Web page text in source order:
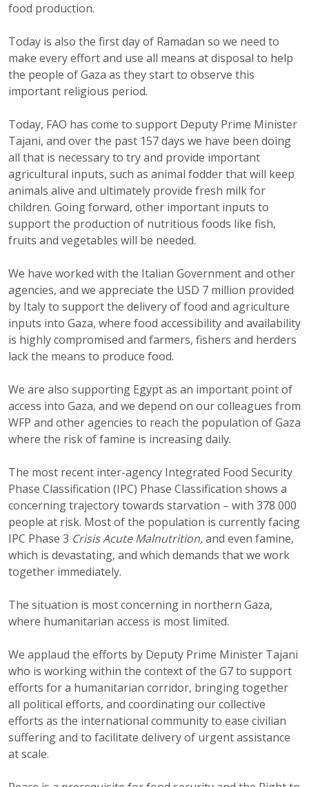
food production.
Today is also the first day of Ramadan so we need to
make every effort and use all means at disposal to help
the people of Gaza as they start to observe this
important religious period.
Today, FAO has come to support Deputy Prime Minister
Tajani, and over the past 157 days we have been doing
all that is necessary to try and provide important
agricultural inputs, such as animal fodder that will keep
animals alive and ultimately provide fresh milk for
children. Going forward, other important inputs to
support the production of nutritious foods like fish,
fruits and vegetables will be needed.
We have worked with the Italian Government and other
agencies, and we appreciate the USD 7 million provided
by Italy to support the delivery of food and agriculture
inputs into Gaza, where food accessibility and availability
is highly compromised and farmers, fishers and herders
lack the means to produce food.
We are also supporting Egypt as an important point of
access into Gaza, and we depend on our colleagues from
WFP and other agencies to reach the population of Gaza
where the risk of famine is increasing daily.
The most recent inter-agency Integrated Food Security
Phase Classification (IPC) Phase Classification shows a
concerning trajectory towards starvation – with 378 000
people at risk. Most of the population is currently facing
IPC Phase 3 Crisis Acute Malnutrition,and even famine,
which is devastating, and which demands that we work
together immediately.
The situation is most concerning in northern Gaza,
where humanitarian access is most limited.
We applaud the efforts by Deputy Prime Minister Tajani
who is working within the context of the G7 to support
efforts for a humanitarian corridor, bringing together
all political efforts, and coordinating our collective
efforts as the international community to ease civilian
suffering and to facilitate delivery of urgent assistance
at scale.